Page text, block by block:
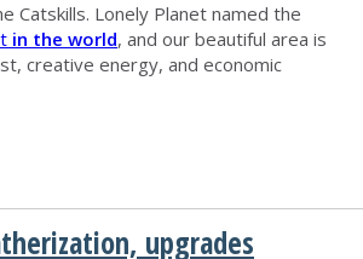
Catskills. Lonely Planet named the
in the world, and our beautiful area is
creative energy, and economic
upgrades